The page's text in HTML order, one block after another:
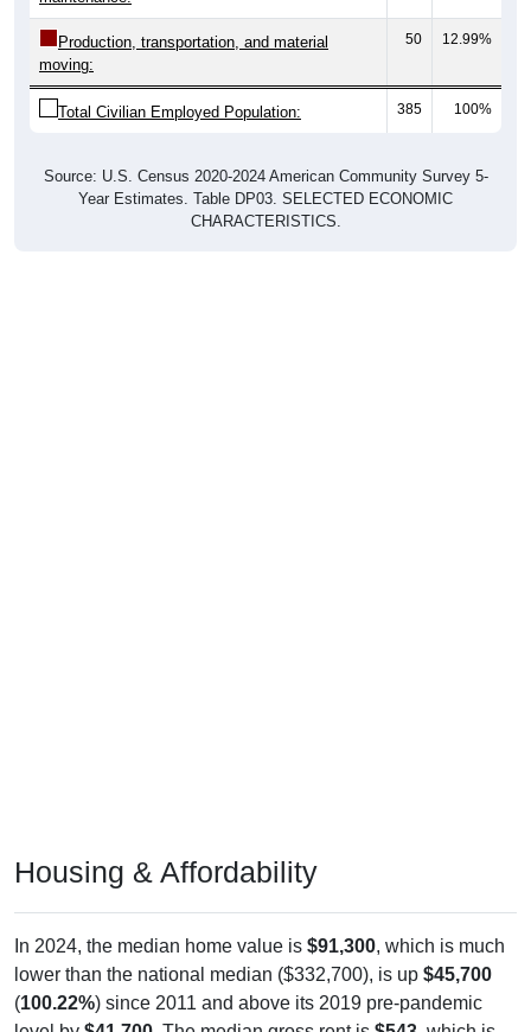
Production, transportation, and material
moving:
50 12.99%
Total Civilian Employed Population: 385 100%
Year Estimates. Table DP03. SELECTED ECONOMIC
CHARACTERISTICS.
lower than the national median ($332,700), is up$45,700
(100.22%) since 2011 and above its 2019 pre-pandemic
level by$41,700 . The median gross rent is$543, which is